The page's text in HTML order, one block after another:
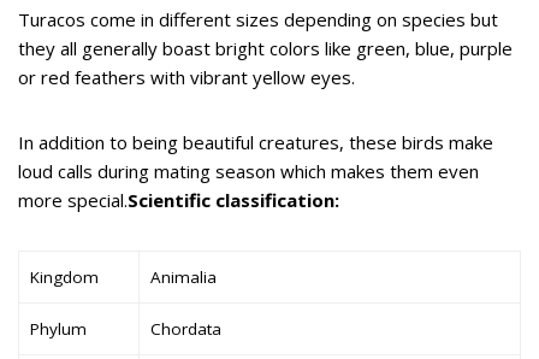
Turacos come in different sizes depending on species but
they all generally boast bright colors like green, blue, purple
or red feathers with vibrant yellow eyes.
In addition to being beautiful creatures, these birds make
loud calls during mating season which makes them even
more special.Scientific classification:
Kingdom Animalia
Phylum Chordata